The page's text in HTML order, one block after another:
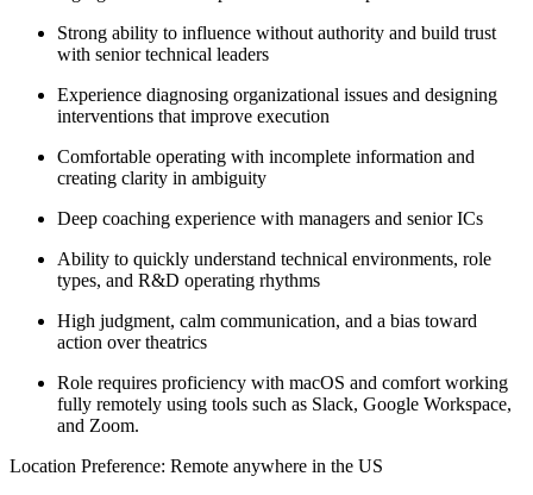
Strong ability to influence without authority and build trust
with senior technical leaders
Experience diagnosing organizational issues and designing
interventions that improve execution
Comfortable operating with incomplete information and
creating clarity in ambiguity
Deep coaching experience with managers and senior ICs
Ability to quickly understand technical environments, role
types, and R&D operating rhythms
High judgment, calm communication, and a bias toward
action over theatrics
Role requires proficiency with macOS and comfort working
fully remotely using tools such as Slack, Google Workspace,
and Zoom.
Location Preference: Remote anywhere in the US